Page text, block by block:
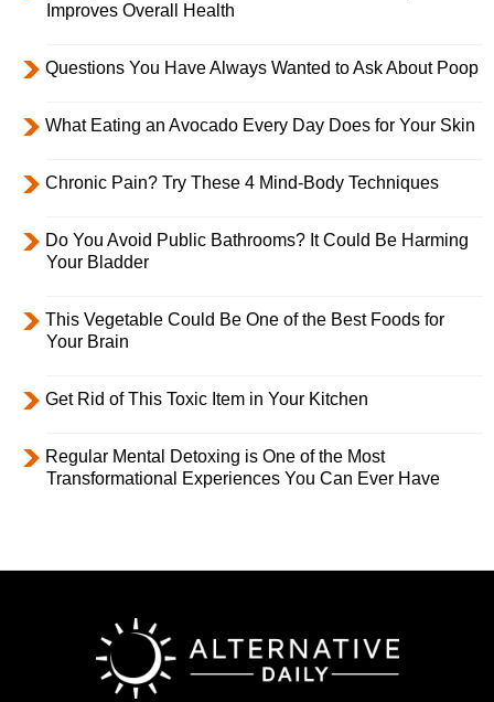
Improves Overall Health
Questions You Have Always Wanted to Ask About Poop
What Eating an Avocado Every Day Does for Your Skin
Chronic Pain? Try These 4 Mind-Body Techniques
Do You Avoid Public Bathrooms? It Could Be Harming
Your Bladder
This Vegetable Could Be One of the Best Foods for
Your Brain
Get Rid of This Toxic Item in Your Kitchen
Regular Mental Detoxing is One of the Most
Transformational Experiences You Can Ever Have